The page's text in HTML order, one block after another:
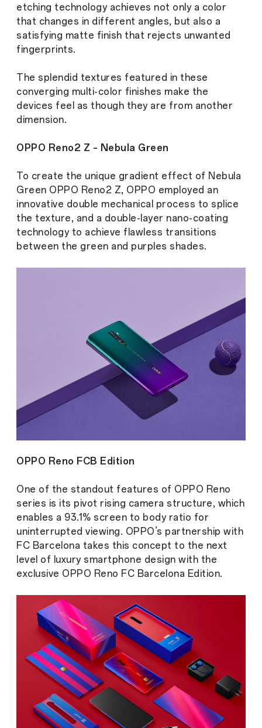
etching technology achieves not only a color
that changes in different angles, but also a
satisfying matte finish that rejects unwanted
fingerprints.
The splendid textures featured in these
converging multi-color finishes make the
devices feel as though they are from another
dimension.
OPPO Reno2 Z – Nebula Green
To create the unique gradient effect of Nebula
Green OPPO Reno2 Z, OPPO employed an
innovative double mechanical process to splice
the texture, and a double-layer nano-coating
technology to achieve flawless transitions
between the green and purples shades.
OPPO Reno FCB Edition
One of the standout features of OPPO Reno
series is its pivot rising camera structure, which
enables a 93.1% screen to body ratio for
uninterrupted viewing. OPPO’s partnership with
FC Barcelona takes this concept to the next
level of luxury smartphone design with the
exclusive OPPO Reno FC Barcelona Edition.